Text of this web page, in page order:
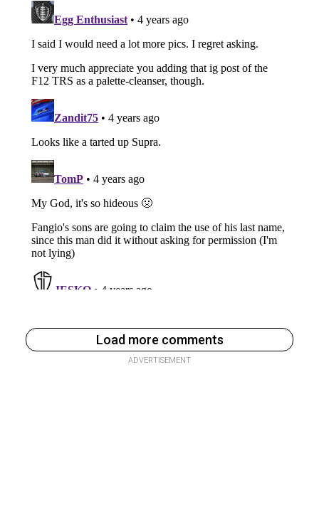
Load more comments
ADVERTISEMENT